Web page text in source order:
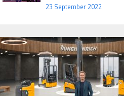
23 September 2022